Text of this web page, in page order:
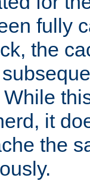
fully
the
it
the